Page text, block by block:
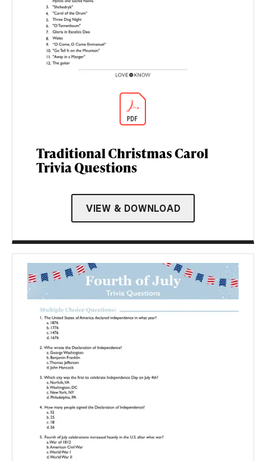
Traditional Christmas Carol
Trivia Questions
VIEW & DOWNLOAD